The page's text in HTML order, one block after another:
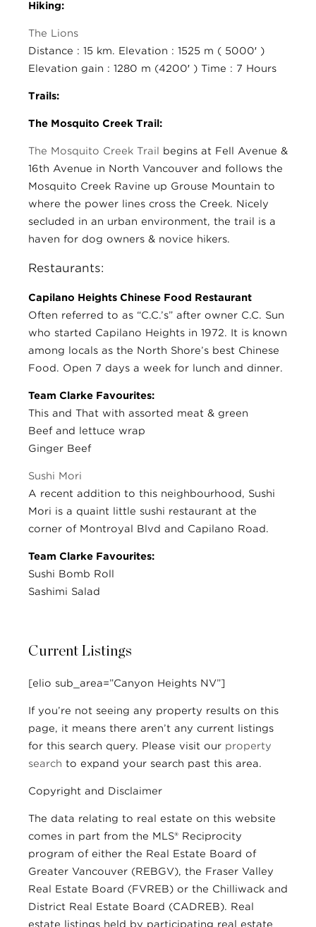
Hiking:
The Lions
Distance : 15 km. Elevation : 1525 m ( 5000′ )
Elevation gain : 1280 m (4200′ ) Time : 7 Hours
Trails:
The Mosquito Creek Trail:
The Mosquito Creek Trail begins at Fell Avenue &
16th Avenue in North Vancouver and follows the
Mosquito Creek Ravine up Grouse Mountain to
where the power lines cross the Creek. Nicely
secluded in an urban environment, the trail is a
haven for dog owners & novice hikers.
Restaurants:
Capilano Heights Chinese Food Restaurant
Often referred to as “C.C.’s” after owner C.C. Sun
who started Capilano Heights in 1972. It is known
among locals as the North Shore’s best Chinese
Food. Open 7 days a week for lunch and dinner.
Team Clarke Favourites:
This and That with assorted meat & green
Beef and lettuce wrap
Ginger Beef
Sushi Mori
A recent addition to this neighbourhood, Sushi
Mori is a quaint little sushi restaurant at the
corner of Montroyal Blvd and Capilano Road.
Team Clarke Favourites:
Sushi Bomb Roll
Sashimi Salad
Current Listings
[elio sub_area=”Canyon Heights NV”]
If you’re not seeing any property results on this
page, it means there aren’t any current listings
for this search query. Please visit our property
search to expand your search past this area.
Copyright and Disclaimer
The data relating to real estate on this website
comes in part from the MLS® Reciprocity
program of either the Real Estate Board of
Greater Vancouver (REBGV), the Fraser Valley
Real Estate Board (FVREB) or the Chilliwack and
District Real Estate Board (CADREB). Real
estate listings held by participating real estate